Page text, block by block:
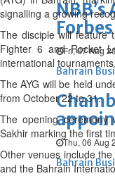
Fri, 07 Aug
Bahrain
Thu, 06 Aug
Bahrain
signalling a growing
The disciple will feature
Fighter 6 and Rocket
international tournaments.
The AYG will be held
from October 22 to 31.
The opening ceremony
Sakhir marking the first
Other venues include
and the Bahrain